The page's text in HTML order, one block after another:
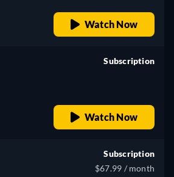
Watch Now
Subscription
Watch Now
Subscription
$67.99 / month